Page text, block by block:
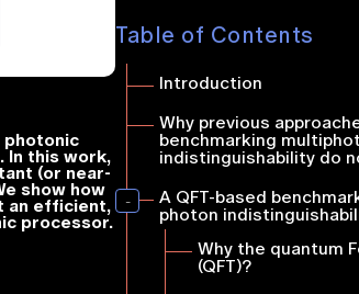
Table of Contents
Introduction
Why previous
benchmarking
indistinguishability do
A QFT-based
photon
Why the quantum
(QFT)?
photonic
In this work,
(or near-
show how
an efficient,
processor.